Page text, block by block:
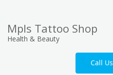
Mpls Tattoo Shop
Health & Beauty
Call Us